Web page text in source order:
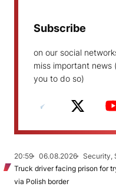
Subscribe
on our social
miss important news
you to do so)
20:59 06.08.2026
Security,
Truck driver facing prison for
via Polish border